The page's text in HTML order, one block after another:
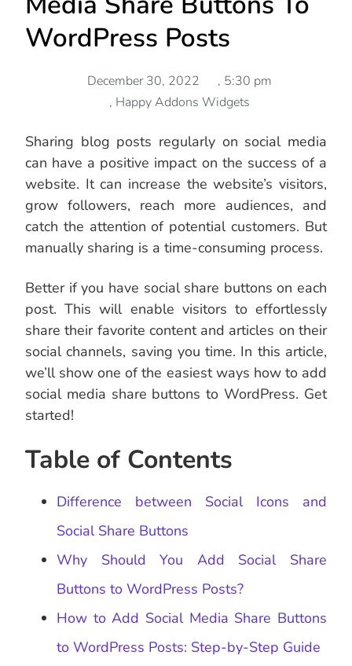
WordPress Posts
December 30, 2022 , 5:30 pm
, Happy Addons Widgets
Sharing blog posts regularly on social media
can have a positive impact on the success of a
website. It can increase the website’s visitors,
grow followers, reach more audiences, and
catch the attention of potential customers. But
manually sharing is a time-consuming process.
Better if you have social share buttons on each
post. This will enable visitors to effortlessly
share their favorite content and articles on their
social channels, saving you time. In this article,
we’ll show one of the easiest ways how to add
social media share buttons to WordPress. Get
started!
Table of Contents
Difference between Social Icons and
Social Share Buttons
Why Should You Add Social Share
Buttons to WordPress Posts?
How to Add Social Media Share Buttons
to WordPress Posts: Step-by-Step Guide